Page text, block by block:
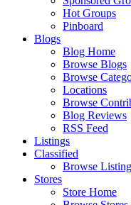
Hot Groups
Pinboard
Blogs
Blog Home
Browse Blogs
Browse
Locations
Browse
Blog Reviews
RSS Feed
Listings
Classified
Browse
Stores
Store Home